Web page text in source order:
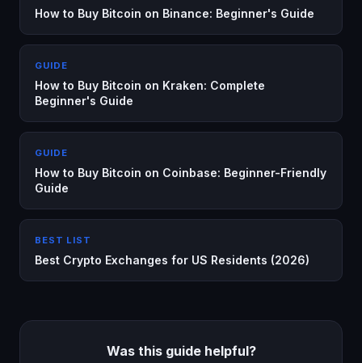
How to Buy Bitcoin on Binance: Beginner's Guide
GUIDE
How to Buy Bitcoin on Kraken: Complete
Beginner's Guide
GUIDE
How to Buy Bitcoin on Coinbase: Beginner-Friendly
Guide
BEST LIST
Best Crypto Exchanges for US Residents (2026)
Was this guide helpful?